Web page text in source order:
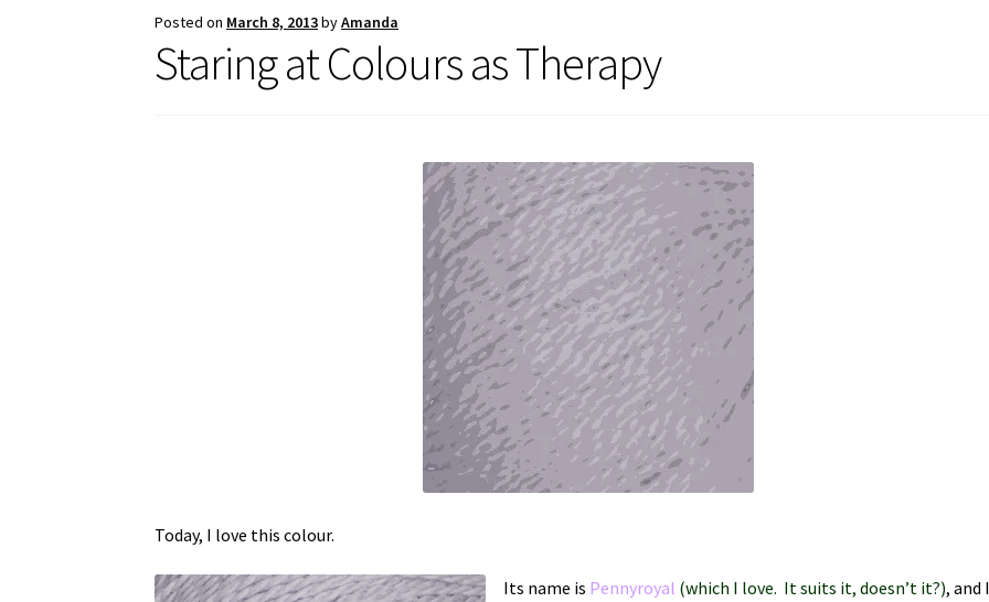
Posted on March 8, 2013byAmanda
Staring at Colours as Therapy
Today, I love this colour.
Its name is Pennyroyal (which I love. It suits it, doesn’t it?), and